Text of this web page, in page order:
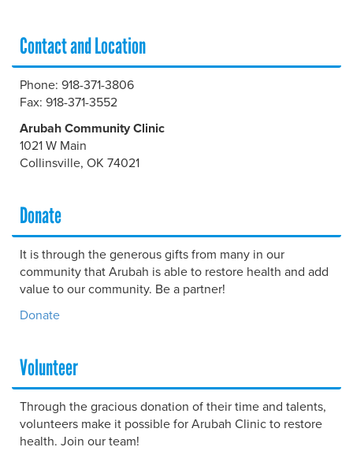
Contact and Location
Phone: 918-371-3806
Fax: 918-371-3552
Arubah Community Clinic
1021 W Main
Collinsville, OK 74021
Donate
It is through the generous gifts from many in our
community that Arubah is able to restore health and add
value to our community. Be a partner!
Donate
Volunteer
Through the gracious donation of their time and talents,
volunteers make it possible for Arubah Clinic to restore
health. Join our team!